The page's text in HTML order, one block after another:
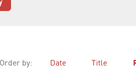
Order by: Date Title